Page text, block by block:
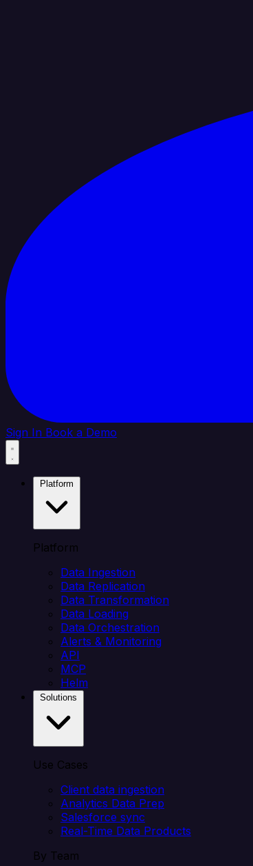
Sign In Book a Demo
Platform
Data Ingestion
Data Replication
Data Transformation
Data Loading
Data Orchestration
Alerts & Monitoring
API
MCP
Helm
Use Cases
Client data ingestion
Analytics Data Prep
Salesforce sync
Real-Time Data Products
By Team